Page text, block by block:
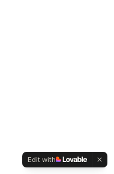
Edit with